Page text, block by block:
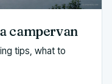
campervan
tips, what to